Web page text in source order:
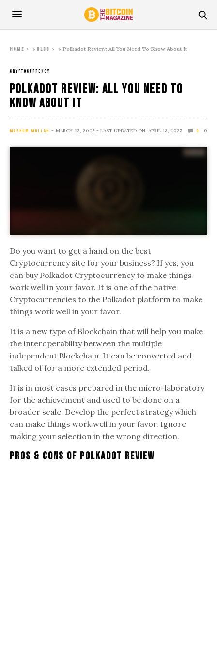
Home » Blog » Polkadot Review: All You Need To Know About It
CRYPTOCURRENCY
Polkadot Review: All You Need To
Know About It
MASHUM MOLLAH MARCH 22, 2022 - LAST UPDATED ON: APRIL 18, 2025 0 0
Do you want to get a hand on the best
Cryptocurrency site for your business? If yes, you
can buy Polkadot Cryptocurrency to make things
work well in your favor. It is one of the native
Cryptocurrencies to the Polkadot platform to make
things work well in your favor.
It is a new type of Blockchain that will help you make
the interoperability between the multiple
independent Blockchain. It can be converted and
talked of for a more extended period.
It is in most cases prepared in the micro-laboratory
for the achievement and used to be done on a
broader scale. Develop the perfect strategy which
can make things work well in your favor. Ignore
making your selection in the wrong direction.
Pros & Cons Of Polkadot Review